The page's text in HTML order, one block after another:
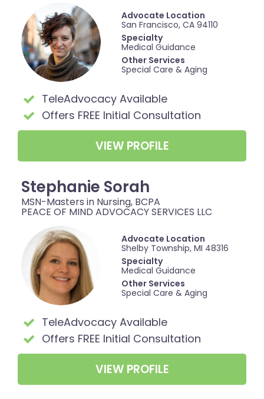
Advocate Location
San Francisco, CA 94110
Specialty
Medical Guidance
Other Services
Special Care & Aging
TeleAdvocacy Available
Offers FREE Initial Consultation
VIEW PROFILE
Stephanie Sorah
MSN-Masters in Nursing, BCPA
PEACE OF MIND ADVOCACY SERVICES LLC
Advocate Location
Shelby Township, MI 48316
Specialty
Medical Guidance
Other Services
Special Care & Aging
TeleAdvocacy Available
Offers FREE Initial Consultation
VIEW PROFILE